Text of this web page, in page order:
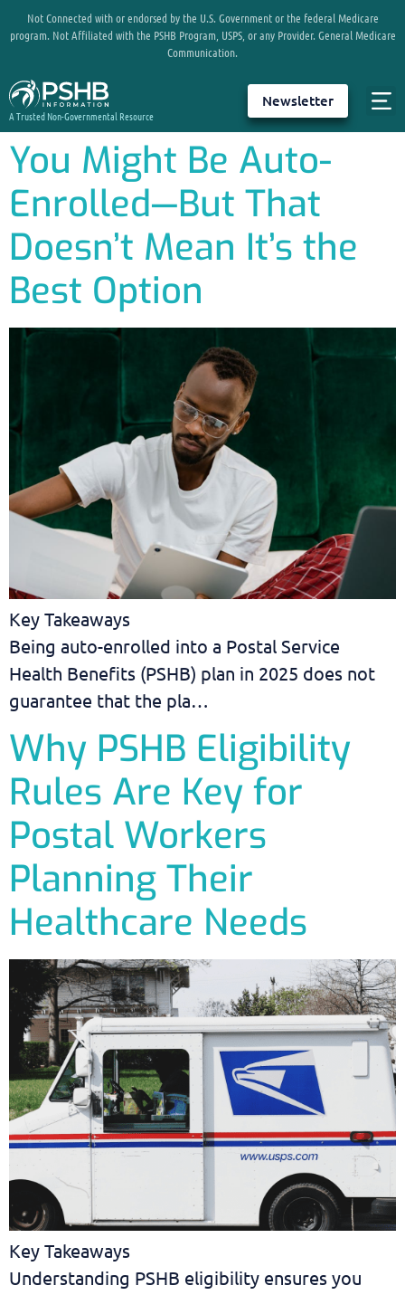
Not Connected with or endorsed by the U.S. Government or the federal Medicare
program. Not Affiliated with the PSHB Program, USPS, or any Provider. General Medicare
Communication.
A Trusted Non-Governmental Resource
Newsletter
You Might Be Auto-
Enrolled—But That
Doesn’t Mean It’s the
Best Option
Key Takeaways
Being auto-enrolled into a Postal Service
Health Benefits (PSHB) plan in 2025 does not
guarantee that the pla…
Why PSHB Eligibility
Rules Are Key for
Postal Workers
Planning Their
Healthcare Needs
Key Takeaways
Understanding PSHB eligibility ensures you